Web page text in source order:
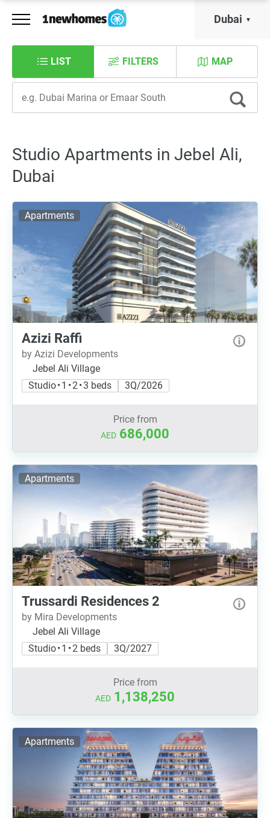
Dubai
LIST MAP
FILTERS
Studio Apartments in Jebel Ali,
Dubai
Apartments
Azizi Raffi
by Azizi Developments
Jebel Ali Village
Studio • 1 • 2 • 3 beds
3Q/2026
Price from
AED 686,000
Apartments
Trussardi Residences 2
by Mira Developments
Jebel Ali Village
Studio • 1 • 2 beds
3Q/2027
Price from
AED 1,138,250
Apartments